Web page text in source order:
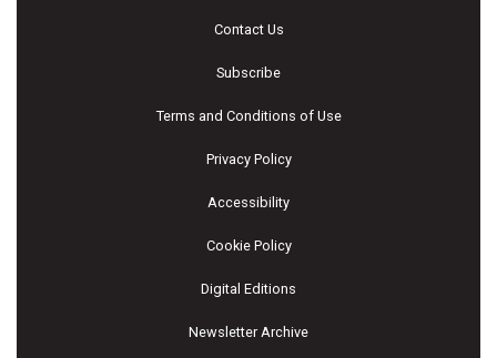
Contact Us
Subscribe
Terms and Conditions of Use
Privacy Policy
Accessibility
Cookie Policy
Digital Editions
Newsletter Archive